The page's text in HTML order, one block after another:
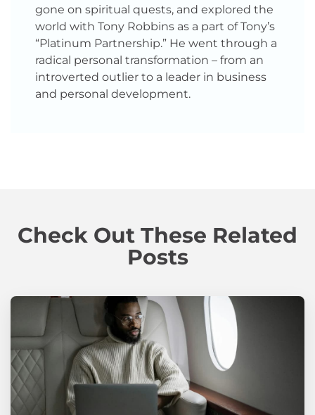
gone on spiritual quests, and explored the
world with Tony Robbins as a part of Tony’s
“Platinum Partnership.” He went through a
radical personal transformation – from an
introverted outlier to a leader in business
and personal development.
Check Out These Related
Posts